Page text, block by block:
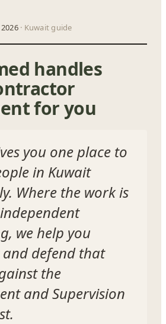
· Kuwait guide
handles
for you
you one place to
in Kuwait
Where the work is
we help you
defend that
the
and Supervision